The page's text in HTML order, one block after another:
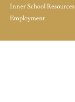
Inner School Resources
Employment